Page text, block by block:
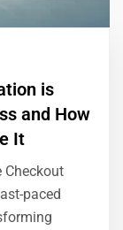
is
and How
It
Checkout
paced